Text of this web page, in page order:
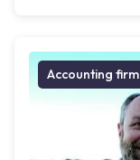
Accounting firm